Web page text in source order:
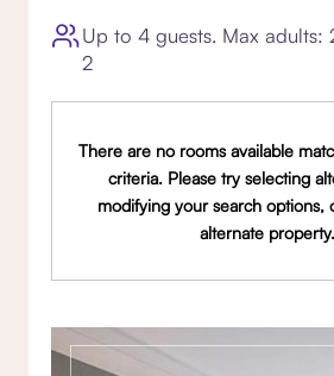
Up to 4 guests. Max adults:
2
There are no rooms available
criteria. Please try selecting
modifying your search options,
alternate property.